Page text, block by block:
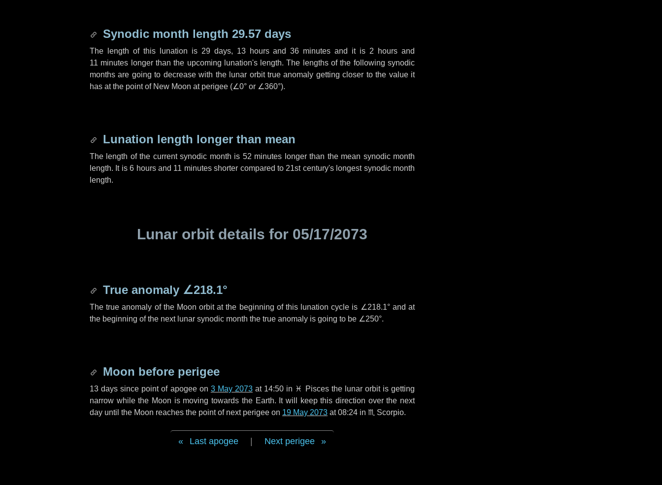
Synodic month length 29.57 days
The length of this lunation is 29 days, 13 hoursand36 minutes and it is 2 hours and
11 minutes longer than the upcoming lunation's length. The lengths of the following synodic
months are going to decrease with the lunar orbit true anomaly getting closer to the value it
has at the point of New Moon at perigee (∠0° or ∠360°).
Lunation length longer than mean
The length of the current synodic month is 52 minutes longer than the mean synodic month
length. It is6 hoursand 11 minutesshorter compared to 21st century's longest synodic month
length.
Lunar orbit details for 05/17/2073
True anomaly ∠218.1°
The true anomaly of the Moon orbit at the beginning of this lunation cycle is ∠218.1°and at
the beginning of the next lunar synodic month the true anomaly is going to be ∠250°.
Moon before perigee
13 days since point of apogee on 3 May 2073at 14:50 in ♓ Piscesthe lunar orbit is getting
narrow while the Moon is moving towards the Earth. It will keep this direction over the next
day until the Moon reaches the point of next perigee on 19 May 2073 at 08:24 in ♏ Scorpio.
Last apogee Next perigee